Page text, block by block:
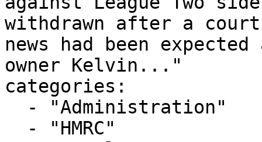
withdrawn after a court
news had been
owner Kelvin..."
categories: